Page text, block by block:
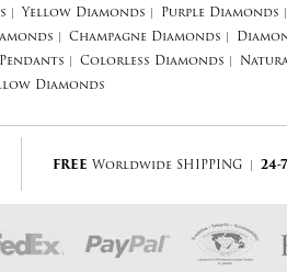
Yellow Diamonds Purple Diamonds
Champagne Diamonds
Colorless Diamonds
Diamonds
FREE Worldwide SHIPPING 24-7